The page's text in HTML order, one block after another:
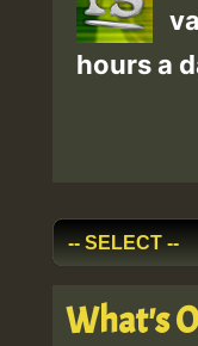
hours a
What's